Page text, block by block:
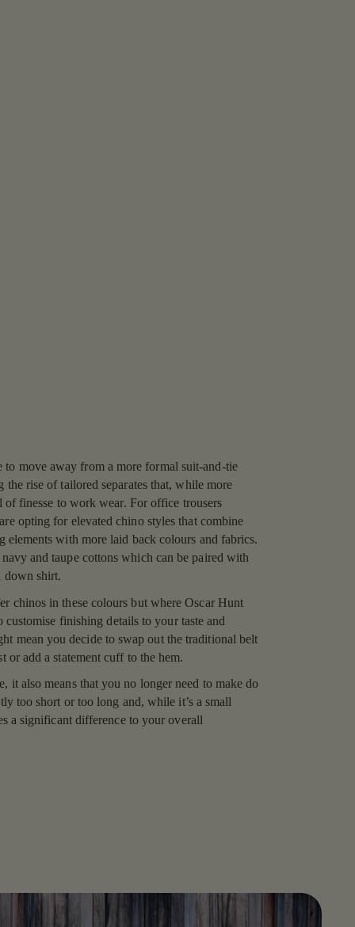
to move away from a more formal suit-and-tie
the rise of tailored separates that, while more
of finesse to work wear. For office trousers
opting for elevated chino styles that combine
elements with more laid back colours and fabrics.
and taupe cottons which can be paired with
down shirt.
chinos in these colours but where Oscar Hunt
finishing details to your taste and
mean you decide to swap out the traditional belt
or add a statement cuff to the hem.
it also means that you no longer need to make do
too short or too long and, while it’s a small
a significant difference to your overall